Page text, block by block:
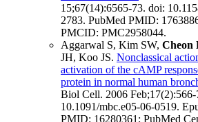
15;67(14):6565-73. doi:
2783. PubMed PMID:
PMCID: PMC2958044.
Aggarwal S, Kim SW, Cheon
JH, Koo JS. Nonclassical
activation of the cAMP
protein in normal human
Biol Cell. 2006 Feb;17(2)
10.1091/mbc.e05-06-0519.
PMID: 16280361; PubMed